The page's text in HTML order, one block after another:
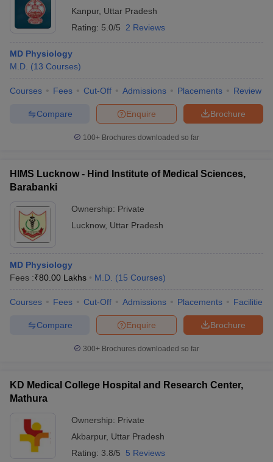
Kanpur, Uttar Pradesh
Rating: 5.0/5 2 Reviews
MD Physiology
M.D. (13 Courses)
Courses Fees Cut-Off Admissions Placements Review
Brochure
Enquire
Compare
100+ Brochures downloaded so far
HIMS Lucknow - Hind Institute of Medical Sciences,
Barabanki
Ownership: Private
Lucknow, Uttar Pradesh
MD Physiology
Fees :₹80.00 Lakhs M.D. (15 Courses)
Courses Fees Cut-Off Admissions Placements Facilities
Brochure
Enquire
Compare
300+ Brochures downloaded so far
KD Medical College Hospital and Research Center,
Mathura
Ownership: Private
Akbarpur, Uttar Pradesh
Rating: 3.8/5 5 Reviews